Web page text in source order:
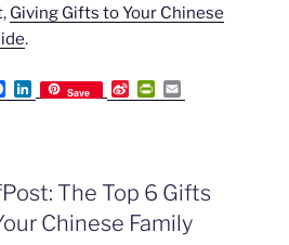
Giving Gifts to Your Chinese
.
F
a
o
L
i
I
Save
S
i
i
b
o
P
r
r
e
m
The Top 6 Gifts
Chinese Family